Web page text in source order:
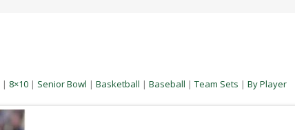
| 8×10 | Senior Bowl | Basketball | Baseball | Team Sets | By Player